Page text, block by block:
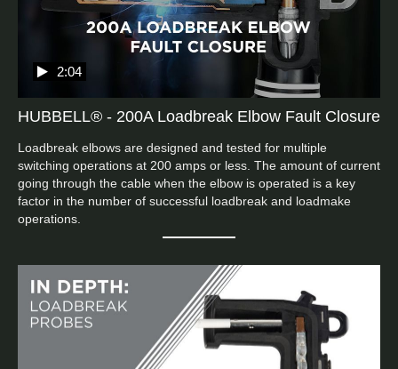
HUBBELL® - 200A Loadbreak Elbow Fault Closure
2:04
Loadbreak elbows are designed and tested for multiple
switching operations at 200 amps or less. The amount of current
going through the cable when the elbow is operated is a key
factor in the number of successful loadbreak and loadmake
operations.